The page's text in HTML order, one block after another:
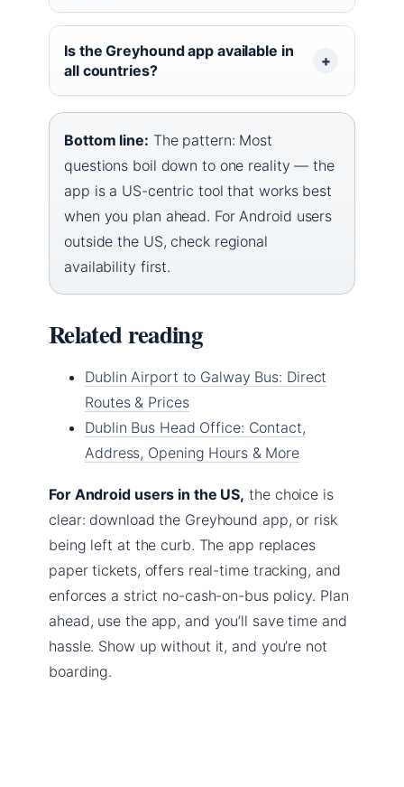
Is the Greyhound app available in
all countries?
Bottom line: The pattern: Most
questions boil down to one reality — the
app is a US-centric tool that works best
when you plan ahead. For Android users
outside the US, check regional
availability first.
Related reading
Dublin Airport to Galway Bus: Direct
Routes & Prices
Dublin Bus Head Office: Contact,
Address, Opening Hours & More
For Android users in the US, the choice is
clear: download the Greyhound app, or risk
being left at the curb. The app replaces
paper tickets, offers real-time tracking, and
enforces a strict no-cash-on-bus policy. Plan
ahead, use the app, and you’ll save time and
hassle. Show up without it, and you’re not
boarding.